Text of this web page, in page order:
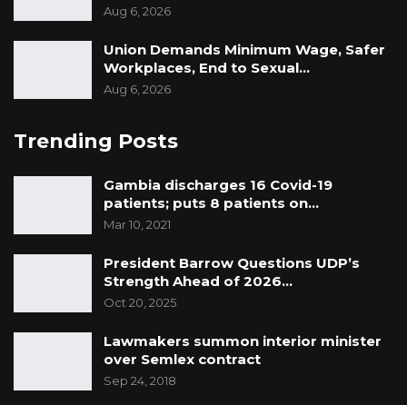
Aug 6, 2026
Union Demands Minimum Wage, Safer
Workplaces, End to Sexual…
Aug 6, 2026
Trending Posts
Gambia discharges 16 Covid-19
patients; puts 8 patients on…
Mar 10, 2021
President Barrow Questions UDP’s
Strength Ahead of 2026…
Oct 20, 2025
Lawmakers summon interior minister
over Semlex contract
Sep 24, 2018